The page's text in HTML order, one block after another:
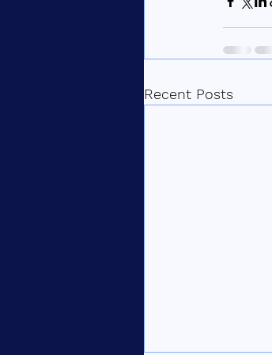
Recent Posts